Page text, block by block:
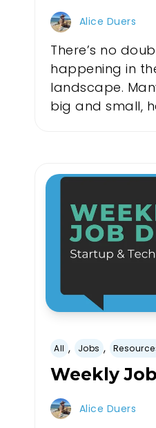
Alice Duers
There’s no
happening in
landscape.
big and small,
All , Jobs ,
Weekly
Alice Duers